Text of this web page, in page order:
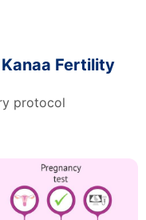
Fertility
protocol